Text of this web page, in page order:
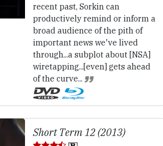
recent past, Sorkin can
productively remind or inform a
broad audience of the pith of
important news we've lived
through...a subplot about [NSA]
wiretapping...[even] gets ahead
of the curve...
Short Term 12 (2013)